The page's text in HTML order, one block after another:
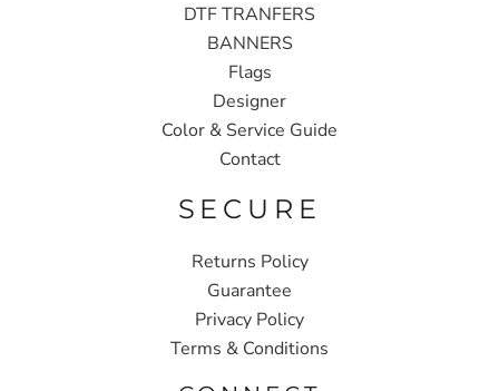
DTF TRANFERS
BANNERS
Flags
Designer
Color & Service Guide
Contact
SECURE
Returns Policy
Guarantee
Privacy Policy
Terms & Conditions